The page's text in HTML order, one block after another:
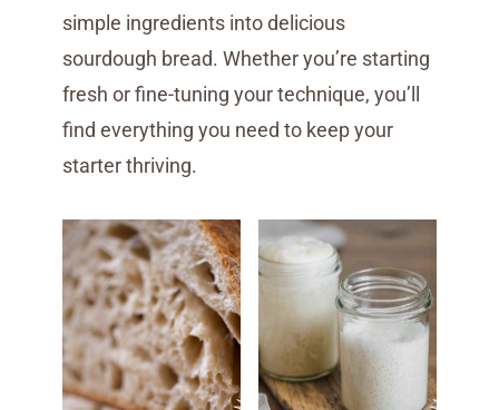
simple ingredients into delicious
sourdough bread. Whether you’re starting
fresh or fine-tuning your technique, you’ll
find everything you need to keep your
starter thriving.